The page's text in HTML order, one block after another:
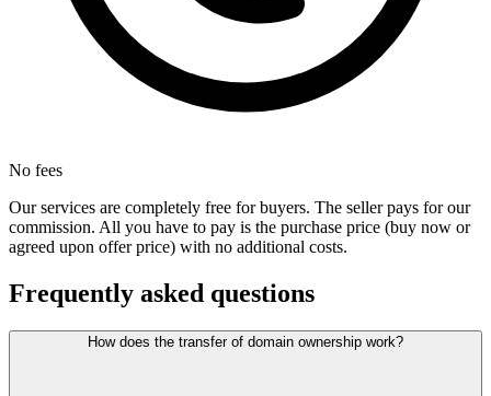
No fees
Our services are completely free for buyers. The seller pays for our
commission. All you have to pay is the purchase price (buy now or
agreed upon offer price) with no additional costs.
Frequently asked questions
How does the transfer of domain ownership work?